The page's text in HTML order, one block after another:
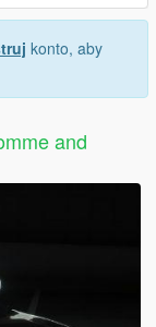
konto, aby
and